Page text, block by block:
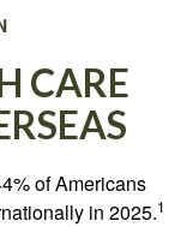
CARE
of Americans
in 2025.1